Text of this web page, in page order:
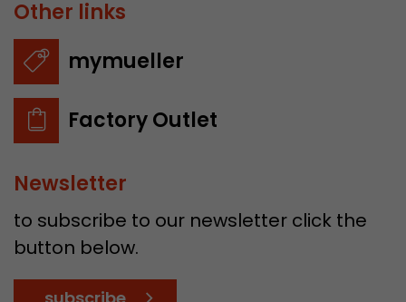
Other links
mymueller
Factory Outlet
Newsletter
to subscribe to our newsletter click the
button below.